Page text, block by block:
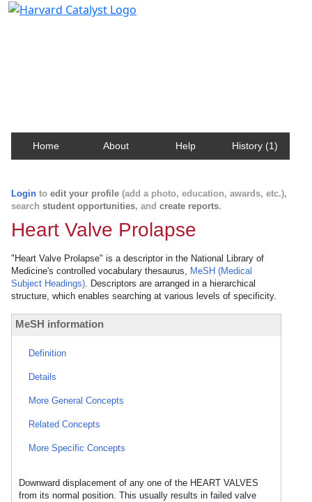
Home About Help History (1)
Login to edit your profile (add a photo, education, awards, etc.),
search student opportunities, and create reports.
Heart Valve Prolapse
"Heart Valve Prolapse" is a descriptor in the National Library of
Medicine's controlled vocabulary thesaurus, MeSH (Medical
Subject Headings). Descriptors are arranged in a hierarchical
structure, which enables searching at various levels of specificity.
MeSH information
Definition
Details
More General Concepts
Related Concepts
More Specific Concepts
Downward displacement of any one of the HEART VALVES
from its normal position. This usually results in failed valve